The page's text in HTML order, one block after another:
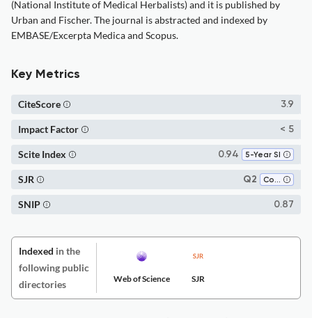
(National Institute of Medical Herbalists) and it is published by
Urban and Fischer. The journal is abstracted and indexed by
EMBASE/Excerpta Medica and Scopus.
Key Metrics
3.9
CiteScore
< 5
Impact Factor
0.94 5-Year SI
Scite Index
Q2 Complementary and Alternative Medicine
SJR
0.87
SNIP
Indexed in the
following public
directories
Web of Science SJR